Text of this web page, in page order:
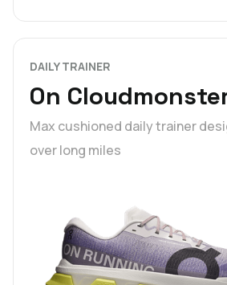
DAILY TRAINER
On
Max cushioned daily trainer
over long miles